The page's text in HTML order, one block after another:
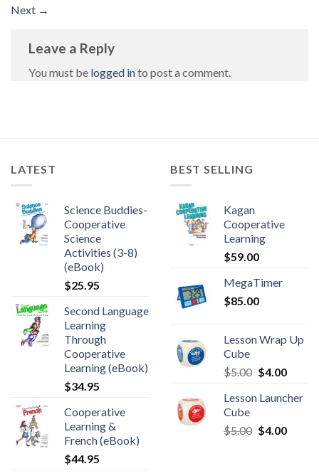
Next →
Leave a Reply
You must be logged into post a comment.
LATEST
Science Buddies-
Cooperative
Science
Activities (3-8)
(eBook)
$25.95
Second Language
Learning
Through
Cooperative
Learning (eBook)
$34.95
Cooperative
Learning &
French (eBook)
$44.95
BEST SELLING
Kagan
Cooperative
Learning
$59.00
MegaTimer
$85.00
Lesson Wrap Up
Cube
$5.00 $4.00
Lesson Launcher
Cube
$5.00 $4.00